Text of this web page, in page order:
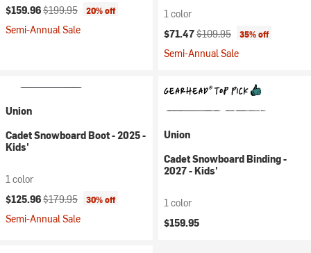
Current price:
$159.96Original price:
$199.95 20% off
Semi-Annual Sale
1 color
Current price:
$71.47Original price:
$109.95 35% off
Semi-Annual Sale
Union
Cadet Snowboard Boot - 2025 -
Kids'
1 color
Current price:
$125.96Original price:
$179.95 30% off
Semi-Annual Sale
Union
Cadet Snowboard Binding -
2027 - Kids'
1 color
$159.95